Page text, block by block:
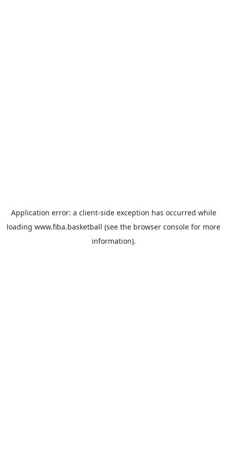
Application error: a client-side exception has occurred while
loading www.fiba.basketball (see the browser console for more
information).